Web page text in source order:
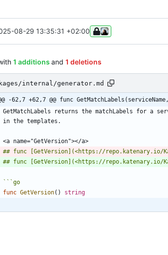
08-29 13:35:31 +02:00
1 additions and 1 deletions
internal/generator.md
-62,7 +62,7 @@ func
GetMatchLabels returns the matchLabels for a
## func [GetVersion](<https://repo.katenary.io/
## func [GetVersion](<https://repo.katenary.io/
```go
func GetVersion( ) string